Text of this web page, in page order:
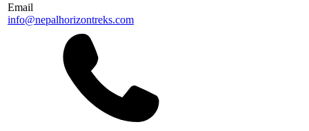
Email
info@nepalhorizontreks.com